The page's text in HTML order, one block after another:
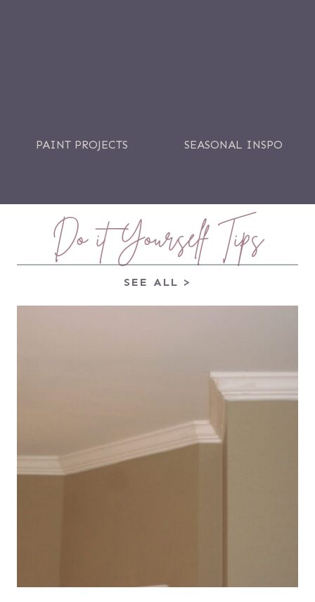
PAINT PROJECTS SEASONAL INSPO
Do it Yourself Tips
SEE ALL >